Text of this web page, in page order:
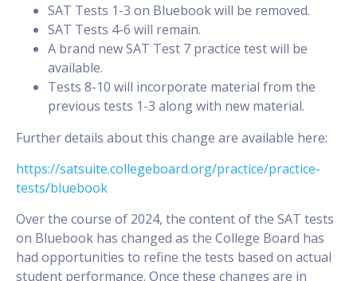
SAT Tests 1-3 on Bluebook will be removed.
SAT Tests 4-6 will remain.
A brand new SAT Test 7 practice test will be
available.
Tests 8-10 will incorporate material from the
previous tests 1-3 along with new material.
Further details about this change are available here:
https://satsuite.collegeboard.org/practice/practice-
tests/bluebook
Over the course of 2024, the content of the SAT tests
on Bluebook has changed as the College Board has
had opportunities to refine the tests based on actual
student performance. Once these changes are in